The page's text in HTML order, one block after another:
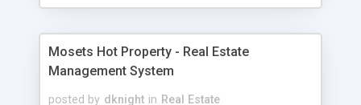
Mosets Hot Property - Real Estate
Management System
posted by dknight in Real Estate